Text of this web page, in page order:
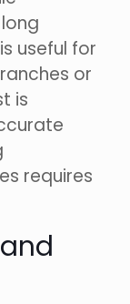
useful for
or
is
requires